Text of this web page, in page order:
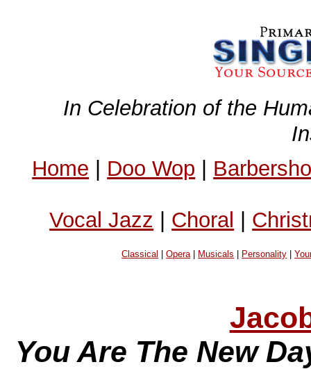
In Celebration of the
Home | Doo Wop |
Vocal Jazz | Choral |
Classical |Opera| Musicals Personality |
You Are The New